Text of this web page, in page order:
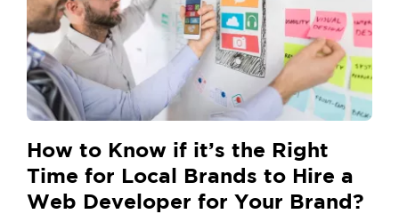
How to Know if it’s the Right
Time for Local Brands to Hire a
Web Developer for Your Brand?